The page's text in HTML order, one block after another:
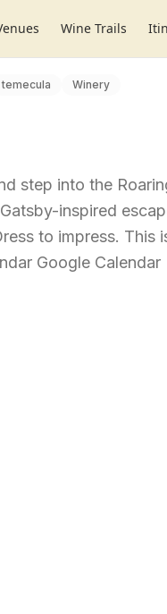
Wine Trails
temecula Winery
step into the
inspired
to impress. This
Google Calendar